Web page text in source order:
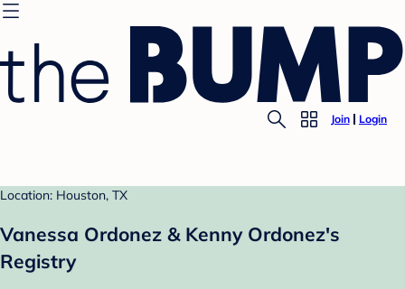
Join Login
Location: Houston, TX
Vanessa Ordonez & Kenny Ordonez's
Registry